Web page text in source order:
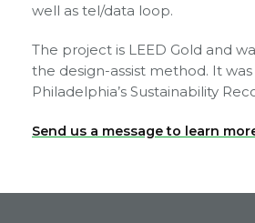
well as tel/data loop.
The project is LEED Gold and
the design-assist method. It
Philadelphia’s Sustainability
Send us a message to learn